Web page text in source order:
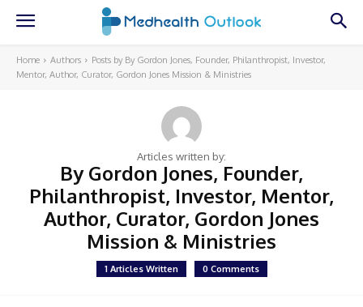
Home Authors
Posts by By Gordon Jones, Founder, Philanthropist, Investor,
Mentor, Author, Curator, Gordon Jones Mission & Ministries
Articles written by:
By Gordon Jones, Founder,
Philanthropist, Investor, Mentor,
Author, Curator, Gordon Jones
Mission & Ministries
1 Articles Written 0 Comments